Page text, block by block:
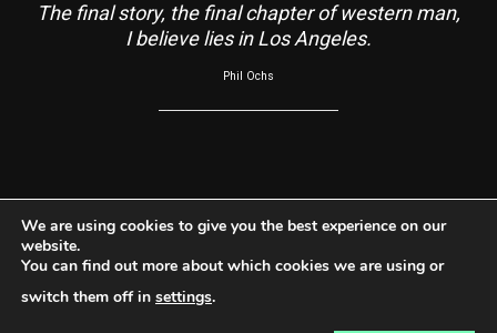
The final story, the final chapter of western man,
I believe lies in Los Angeles.
Phil Ochs
About Contact Us Usage Agreement
Cookie Policy
Facebook
We are using cookies to give you the best experience on our
website.
You can find out more about which cookies we are using or
switch them off in settings.